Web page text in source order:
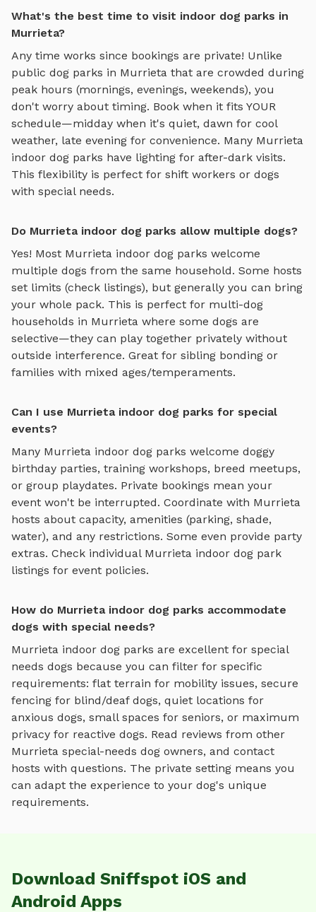
What's the best time to visit indoor dog parks in
Murrieta?
Any time works since bookings are private! Unlike
public dog parks in Murrieta that are crowded during
peak hours (mornings, evenings, weekends), you
don't worry about timing. Book when it fits YOUR
schedule—midday when it's quiet, dawn for cool
weather, late evening for convenience. Many Murrieta
indoor dog parks have lighting for after-dark visits.
This flexibility is perfect for shift workers or dogs
with special needs.
Do Murrieta indoor dog parks allow multiple dogs?
Yes! Most Murrieta indoor dog parks welcome
multiple dogs from the same household. Some hosts
set limits (check listings), but generally you can bring
your whole pack. This is perfect for multi-dog
households in Murrieta where some dogs are
selective—they can play together privately without
outside interference. Great for sibling bonding or
families with mixed ages/temperaments.
Can I use Murrieta indoor dog parks for special
events?
Many Murrieta indoor dog parks welcome doggy
birthday parties, training workshops, breed meetups,
or group playdates. Private bookings mean your
event won't be interrupted. Coordinate with Murrieta
hosts about capacity, amenities (parking, shade,
water), and any restrictions. Some even provide party
extras. Check individual Murrieta indoor dog park
listings for event policies.
How do Murrieta indoor dog parks accommodate
dogs with special needs?
Murrieta indoor dog parks are excellent for special
needs dogs because you can filter for specific
requirements: flat terrain for mobility issues, secure
fencing for blind/deaf dogs, quiet locations for
anxious dogs, small spaces for seniors, or maximum
privacy for reactive dogs. Read reviews from other
Murrieta special-needs dog owners, and contact
hosts with questions. The private setting means you
can adapt the experience to your dog's unique
requirements.
Download Sniffspot iOS and
Android Apps